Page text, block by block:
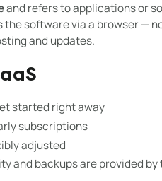
and refers to applications or
software via a browser —
and updates.
started right away
subscriptions
adjusted
and backups are provided by